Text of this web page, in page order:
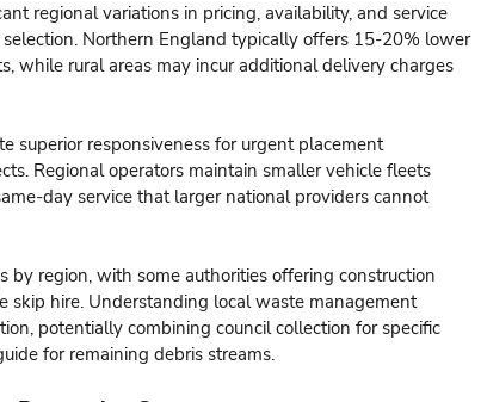
regional variations in pricing, availability, and service
Northern England typically offers 15-20% lower
while rural areas may incur additional delivery charges
superior responsiveness for urgent placement
Regional operators maintain smaller vehicle fleets
day service that larger national providers cannot
by region, with some authorities offering construction
skip hire. Understanding local waste management
potentially combining council collection for specific
for remaining debris streams.